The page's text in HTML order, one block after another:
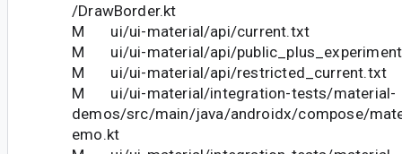
/DrawBorder.kt
M ui/ui-material/api/current.txt
M ui/ui-material/api/
M ui/ui-material/api/restricted_current.txt
M ui/ui-material/integration-tests/material-
demos/src/main/java/androidx/compose/
emo.kt